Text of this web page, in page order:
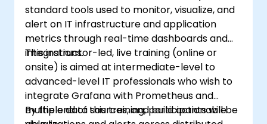
standard tools used to monitor, visualize, and
alert on IT infrastructure and application
metrics through real-time dashboards and
integrations.
This instructor-led, live training (online or
onsite) is aimed at intermediate-level to
advanced-level IT professionals who wish to
integrate Grafana with Prometheus and
multiple data sources, and build actionable
By the end of this training, participants will be